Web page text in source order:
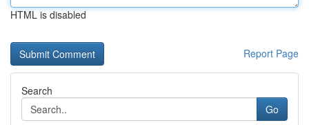
HTML is disabled
Report Page
Search
Go